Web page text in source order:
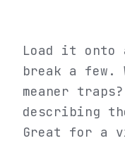
Load it onto
break a few.
meaner
describing
Great for a